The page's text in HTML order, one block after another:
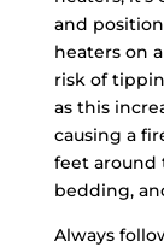
and
heaters on
risk of
as this
causing a
feet around
bedding,
Always